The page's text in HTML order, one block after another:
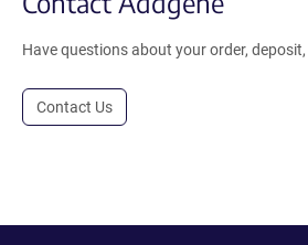
Have questions about your order,
Contact Us